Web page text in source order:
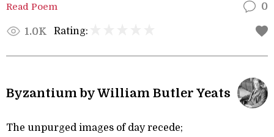
Read Poem 0
1.0K Rating:
Byzantium by William Butler Yeats
The unpurged images of day recede;